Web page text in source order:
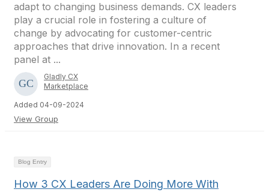
adapt to changing business demands. CX leaders
play a crucial role in fostering a culture of
change by advocating for customer-centric
approaches that drive innovation. In a recent
panel at ...
Gladly CX
Marketplace
Added 04-09-2024
View Group
Blog Entry
How 3 CX Leaders Are Doing More With